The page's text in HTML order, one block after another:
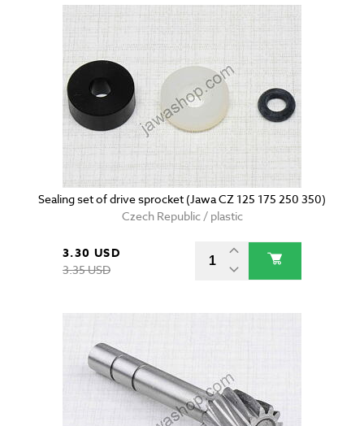
Sealing set of drive sprocket (Jawa CZ 125 175 250 350)
Czech Republic / plastic
3.30 USD
3.35 USD